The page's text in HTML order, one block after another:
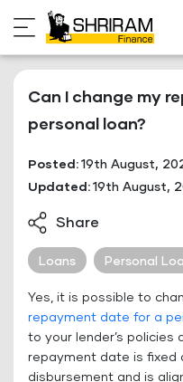
to
content
Can I change my
personal loan?
Posted: 19th August,
Updated: 19th August,
Share
Loans Personal
Yes, it is possible to
repayment date for a
to your lender’s policies
repayment date is fixed
disbursement and is